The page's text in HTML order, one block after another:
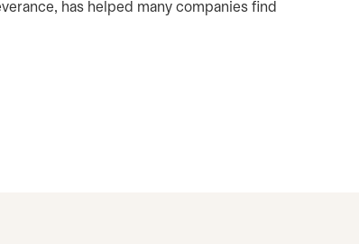
has helped many companies find